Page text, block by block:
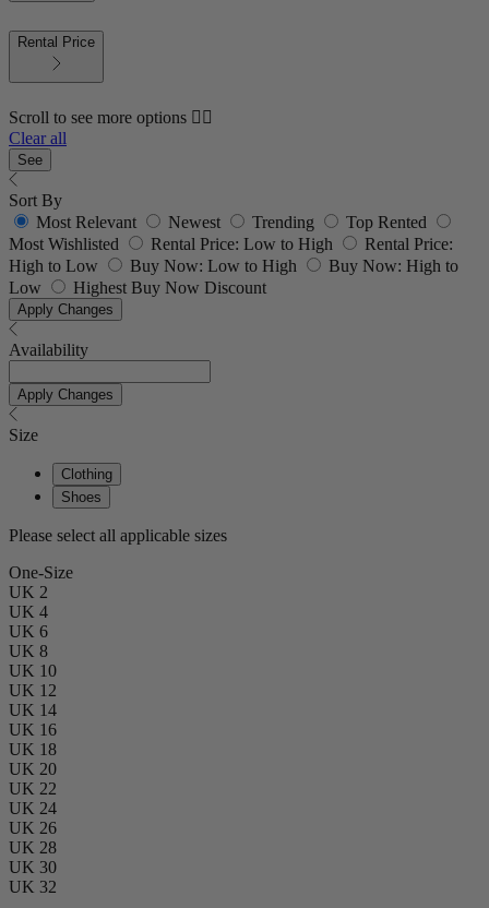
Rental Price
Scroll to see more options 👇🏼
Clear all
See
Sort By
Most Relevant
Newest Trending
Top Rented
Most Wishlisted
Rental Price: Low to High
Rental Price:
High to Low
Buy Now: Low to High
Buy Now: High to
Low
Highest Buy Now Discount
Apply Changes
Availability
Apply Changes
Size
Clothing
Shoes
Please select all applicable sizes
One-Size
UK 2
UK 4
UK 6
UK 8
UK 10
UK 12
UK 14
UK 16
UK 18
UK 20
UK 22
UK 24
UK 26
UK 28
UK 30
UK 32